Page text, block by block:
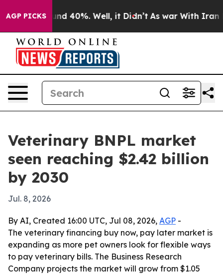
AGP PICKS
Around 40%. Well, it Didn’t As war With Iran
Veterinary BNPL market
seen reaching $2.42 billion
by 2030
Jul. 8, 2026
By AI, Created 16:00 UTC, Jul 08, 2026, AGP -
The veterinary financing buy now, pay later market is
expanding as more pet owners look for flexible ways
to pay veterinary bills. The Business Research
Company projects the market will grow from $1.05